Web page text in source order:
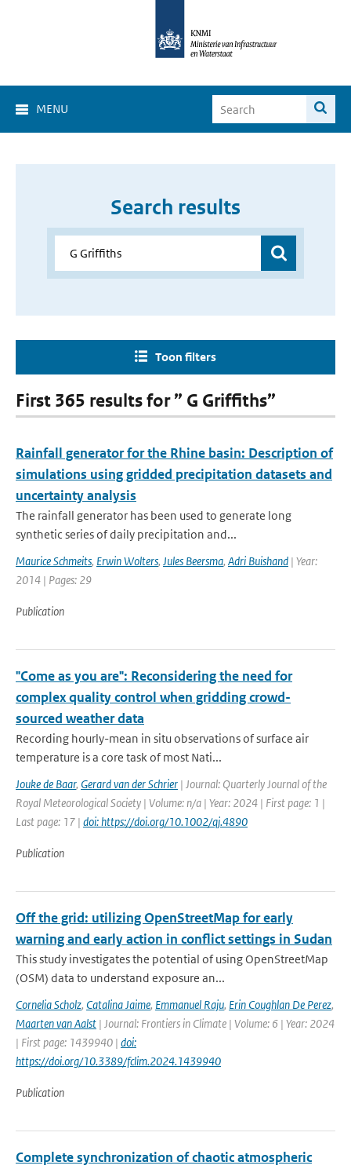
MENU
Search results
Toon filters
First 365 results for ” G Griffiths”
Rainfall generator for the Rhine basin: Description of
simulations using gridded precipitation datasets and
uncertainty analysis
The rainfall generator has been used to generate long
synthetic series of daily precipitation and...
Maurice Schmeits, Erwin Wolters, Jules Beersma, Adri Buishand | Year:
2014 | Pages: 29
Publication
"Come as you are": Reconsidering the need for
complex quality control when gridding crowd-
sourced weather data
Recording hourly-mean in situ observations of surface air
temperature is a core task of most Nati...
Jouke de Baar, Gerard van der Schrier | Journal: Quarterly Journal of the
Royal Meteorological Society | Volume: n/a | Year: 2024 | First page: 1 |
Last page: 17 | doi: https://doi.org/10.1002/qj.4890
Publication
Off the grid: utilizing OpenStreetMap for early
warning and early action in conflict settings in Sudan
This study investigates the potential of using OpenStreetMap
(OSM) data to understand exposure an...
Cornelia Scholz, Catalina Jaime, Emmanuel Raju, Erin Coughlan De Perez,
Maarten van Aalst | Journal: Frontiers in Climate | Volume: 6 | Year: 2024
| First page: 1439940 | doi:
https://doi.org/10.3389/fclim.2024.1439940
Publication
Complete synchronization of chaotic atmospheric